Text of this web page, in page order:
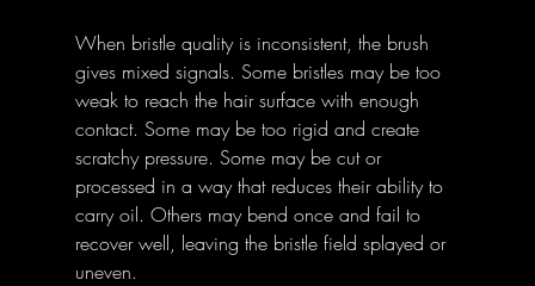
When bristle quality is inconsistent, the brush
gives mixed signals. Some bristles may be too
weak to reach the hair surface with enough
contact. Some may be too rigid and create
scratchy pressure. Some may be cut or
processed in a way that reduces their ability to
carry oil. Others may bend once and fail to
recover well, leaving the bristle field splayed or
uneven.